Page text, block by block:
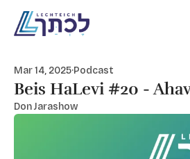
Mar 14, 2025·Podcast
Beis HaLevi #20 -
Don Jarashow